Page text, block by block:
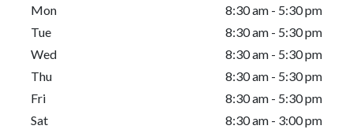
Mon
8:30 am - 5:30 pm
Tue
8:30 am - 5:30 pm
Wed
8:30 am - 5:30 pm
Thu
8:30 am - 5:30 pm
Fri
8:30 am - 5:30 pm
Sat
8:30 am - 3:00 pm